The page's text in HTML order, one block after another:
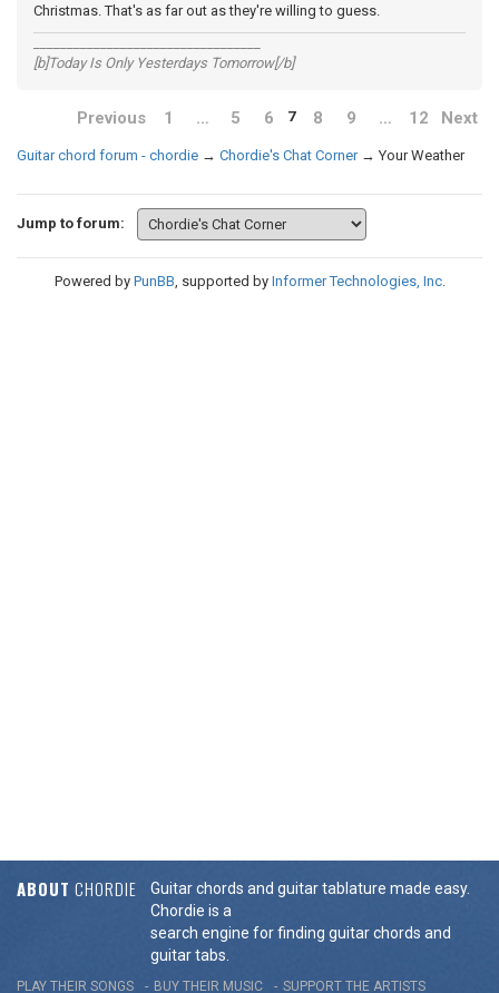
Christmas. That's as far out as they're willing to guess.
[b]Today Is Only Yesterdays Tomorrow[/b]
Previous 1 … 5 6 7 8 9 … 12 Next
Guitar chord forum - chordie → Chordie's Chat Corner →Your Weather
Jump to forum:
Powered by PunBB, supported by Informer Technologies, Inc.
ABOUT CHORDIE
Guitar chords and guitar tablature made easy.
Chordie is a
search engine for finding guitar chords and
guitar tabs.
PLAY THEIR SONGS BUY THEIR MUSIC SUPPORT THE ARTISTS